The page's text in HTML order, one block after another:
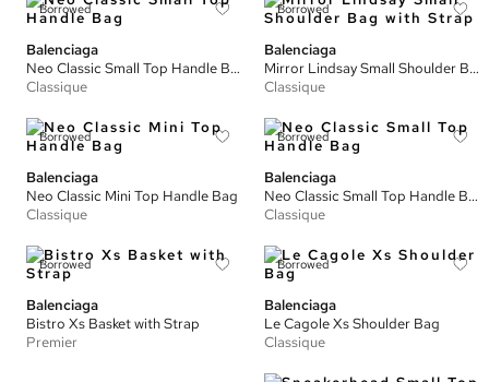
Borrowed
Balenciaga
Neo Classic Small Top Handle Bag
Classique
Borrowed
Balenciaga
Mirror Lindsay Small Shoulder Bag with Strap
Classique
Borrowed
Balenciaga
Neo Classic Mini Top Handle Bag
Classique
Borrowed
Balenciaga
Neo Classic Small Top Handle Bag
Classique
Borrowed
Balenciaga
Bistro Xs Basket with Strap
Premier
Borrowed
Balenciaga
Le Cagole Xs Shoulder Bag
Classique